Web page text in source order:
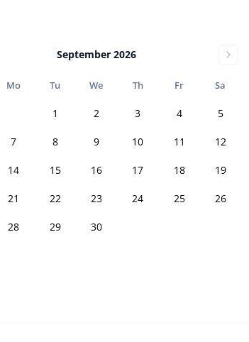
September 2026
Mo Tu We Th Fr Sa
1 2 3 4 5
7 8 9 10 11 12
14 15 16 17 18 19
21 22 23 24 25 26
28 29 30